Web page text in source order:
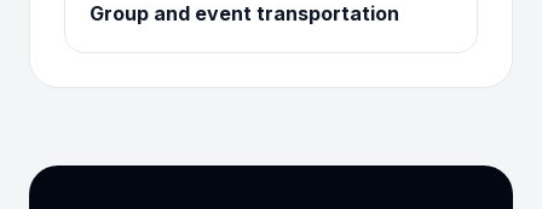
Group and event transportation